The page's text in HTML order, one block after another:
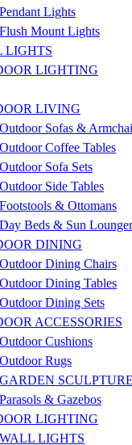
Pendant Lights
Flush Mount Lights
LIGHTS
LIGHTING
LIVING
Outdoor Sofas &
Outdoor Coffee Tables
Outdoor Sofa Sets
Outdoor Side Tables
Footstools & Ottomans
Day Beds & Sun
DINING
Outdoor Dining Chairs
Outdoor Dining Tables
Outdoor Dining Sets
ACCESSORIES
Outdoor Cushions
Outdoor Rugs
GARDEN
Parasols & Gazebos
LIGHTING
WALL LIGHTS